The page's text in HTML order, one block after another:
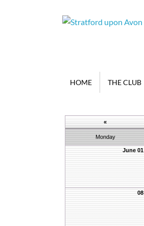
HOME THE CLUB
«
Monday
June 01
08